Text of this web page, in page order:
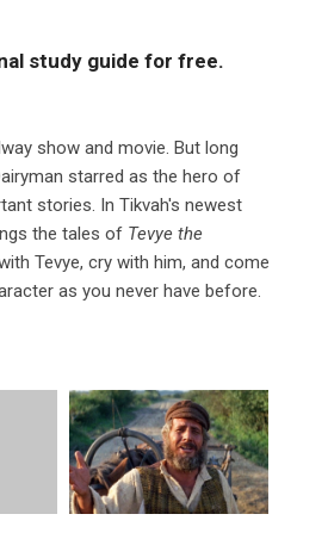
study guide for free.
show and movie. But long
starred as the hero of
stories. In Tikvah's newest
the tales of Tevye the
Tevye, cry with him, and come
as you never have before.